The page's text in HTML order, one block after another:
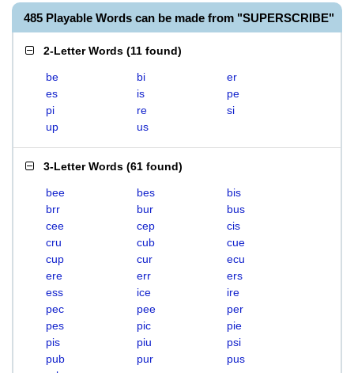
485 Playable Words can be made from "SUPERSCRIBE"
2-Letter Words (11 found)
be bi
er
es
is
pe
pi
re
si
up
us
3-Letter Words (61 found)
bee bes
bis
brr
bur
bus
cee
cep
cis
cru
cub
cue
cup
cur
ecu
ere
err
ers
ess
ice
ire
pec
pee
per
pes
pic
pie
pis
piu
psi
pub
pur
pus